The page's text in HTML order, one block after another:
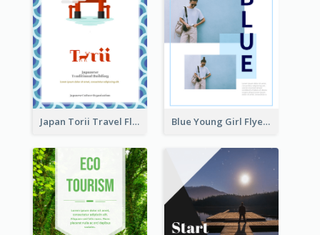
Japan Torii Travel Flyer Blue Young Girl Flyer